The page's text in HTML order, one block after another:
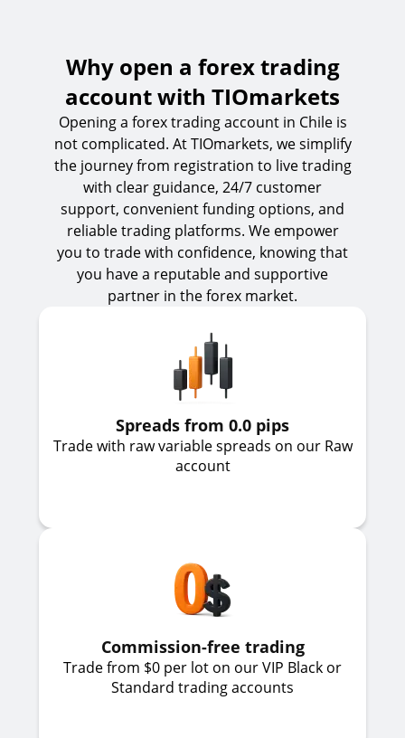
Why open a forex trading
account with TIOmarkets
Opening a forex trading account in Chile is
not complicated. At TIOmarkets, we simplify
the journey from registration to live trading
with clear guidance, 24/7 customer
support, convenient funding options, and
reliable trading platforms. We empower
you to trade with confidence, knowing that
you have a reputable and supportive
partner in the forex market.
Spreads from 0.0 pips
Trade with raw variable spreads on our Raw
account
Commission-free trading
Trade from $0 per lot on our VIP Black or
Standard trading accounts